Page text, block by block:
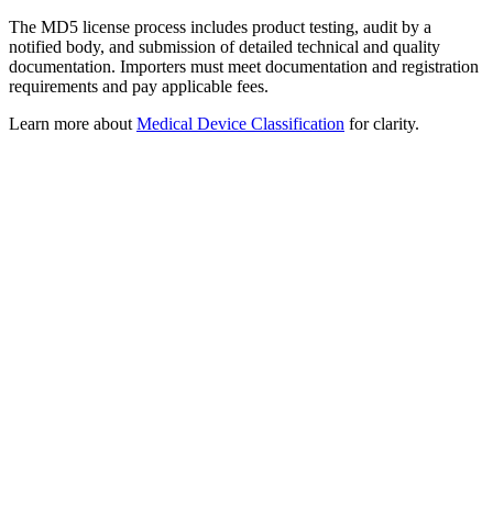
The MD5 license process includes product testing, audit by a
notified body, and submission of detailed technical and quality
documentation. Importers must meet documentation and registration
requirements and pay applicable fees.
Learn more about Medical Device Classification for clarity.